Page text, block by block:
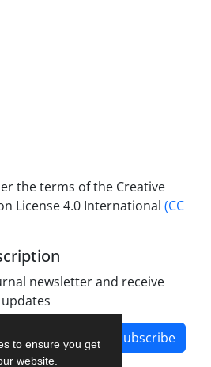
to ensure you get
website.
the terms of the Creative
License 4.0 International (CC
newsletter and receive
Subscribe